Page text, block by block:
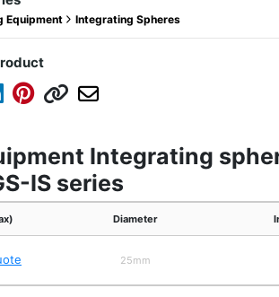
Equipment Integrating Spheres
Integrating
IS series
Diameter
25mm